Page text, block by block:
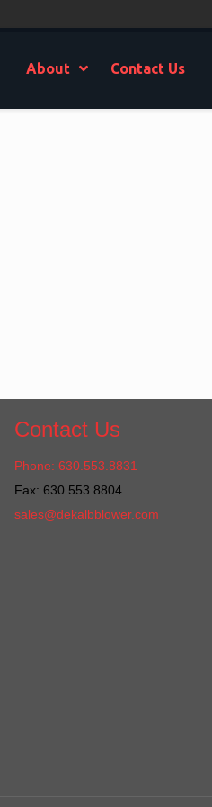
About Contact Us
Contact Us
Phone: 630.553.8831
Fax: 630.553.8804
sales@dekalbblower.com